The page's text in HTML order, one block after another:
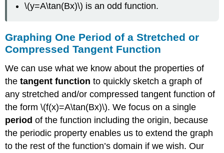
\(y=A\tan(Bx)\) is an odd function.
Graphing One Period of a Stretched or
Compressed Tangent Function
We can use what we know about the properties of
thetangent functionto quickly sketch a graph of
any stretched and/or compressed tangent function of
the form \(f(x)=A\tan(Bx)\). We focus on a single
period of the function including the origin, because
the periodic property enables us to extend the graph
to the rest of the function’s domain if we wish. Our